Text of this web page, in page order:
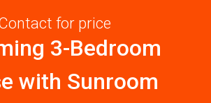
for price
3-Bedroom
with Sunroom